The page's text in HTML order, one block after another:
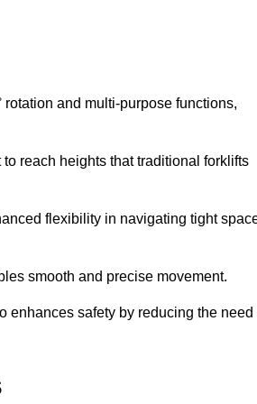
and multi-purpose functions,
reach heights that traditional forklifts
flexibility in navigating tight
smooth and precise movement.
enhances safety by reducing the need